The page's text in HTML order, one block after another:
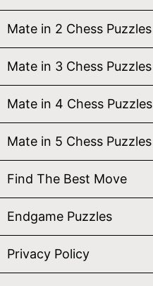
Mate in 2 Chess Puzzles
Mate in 3 Chess Puzzles
Mate in 4 Chess Puzzles
Mate in 5 Chess Puzzles
Find The Best Move
Endgame Puzzles
Privacy Policy